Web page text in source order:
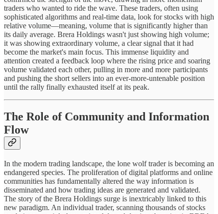
traders who wanted to ride the wave. These traders, often using
sophisticated algorithms and real-time data, look for stocks with high
relative volume—meaning, volume that is significantly higher than
its daily average. Brera Holdings wasn't just showing high volume;
it was showing extraordinary volume, a clear signal that it had
become the market's main focus. This immense liquidity and
attention created a feedback loop where the rising price and soaring
volume validated each other, pulling in more and more participants
and pushing the short sellers into an ever-more-untenable position
until the rally finally exhausted itself at its peak.
The Role of Community and Information
Flow
In the modern trading landscape, the lone wolf trader is becoming an
endangered species. The proliferation of digital platforms and online
communities has fundamentally altered the way information is
disseminated and how trading ideas are generated and validated.
The story of the Brera Holdings surge is inextricably linked to this
new paradigm. An individual trader, scanning thousands of stocks